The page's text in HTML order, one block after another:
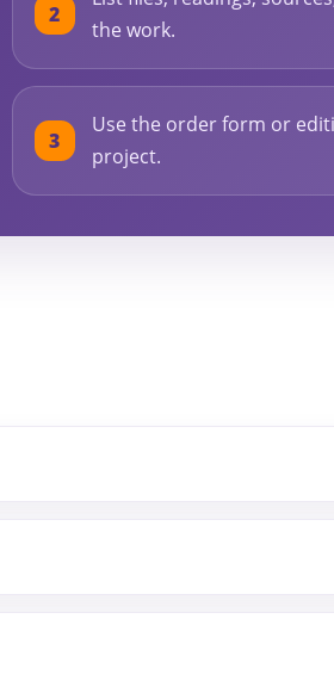
the work.
Use the order form or
project.